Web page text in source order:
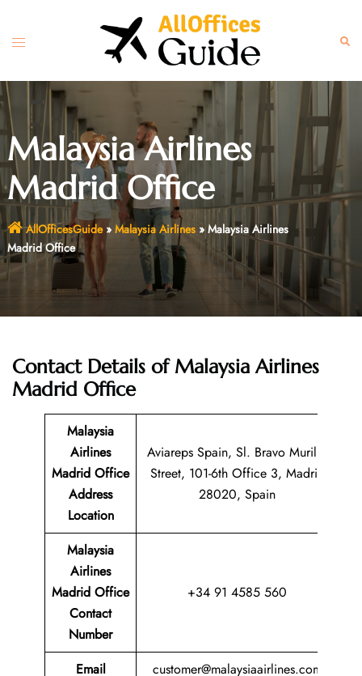
content
Toggle
Malaysia Airlines
Madrid Office
AllOfficesGuide» Malaysia Airlines» Malaysia Airlines
Madrid Office
Contact Details ofMalaysia Airlines
Madrid Office
Malaysia
Airlines
Madrid Office
Address
Location
Aviareps Spain, Sl. Bravo Murillo
Street, 101-6th Office 3, Madrid
28020, Spain
Malaysia
Airlines
Madrid Office
Contact
Number
+34 91 4585 560
Email customer@malaysiaairlines.com